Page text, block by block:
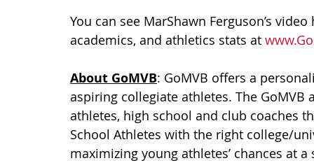
You can see MarShawn Ferguson’s
academics, and athletics stats at
About GoMVB: GoMVB offers a
aspiring collegiate athletes. The
athletes, high school and club coaches
School Athletes with the right college/
maximizing young athletes’ chances at